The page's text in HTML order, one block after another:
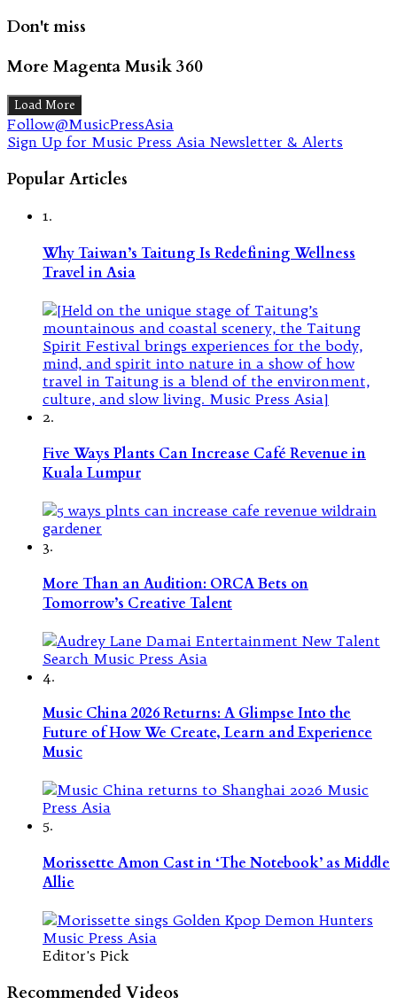
Don't miss
More Magenta Musik 360
Load More
Follow@MusicPressAsia
Sign Up for Music Press Asia Newsletter & Alerts
Popular Articles
1.
Why Taiwan’s Taitung Is Redefining Wellness
Travel in Asia
2.
Five Ways Plants Can Increase Café Revenue in
Kuala Lumpur
3.
More Than an Audition: ORCA Bets on
Tomorrow’s Creative Talent
4.
Music China 2026 Returns: A Glimpse Into the
Future of How We Create, Learn and Experience
Music
5.
Morissette Amon Cast in ‘The Notebook’ as Middle
Allie
Editor's Pick
Recommended Videos